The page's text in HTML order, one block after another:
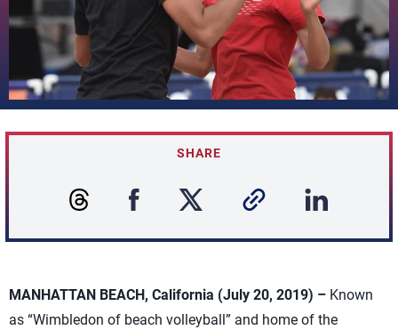
SHARE
MANHATTAN BEACH, California (July 20, 2019) – Known
as “Wimbledon of beach volleyball” and home of the